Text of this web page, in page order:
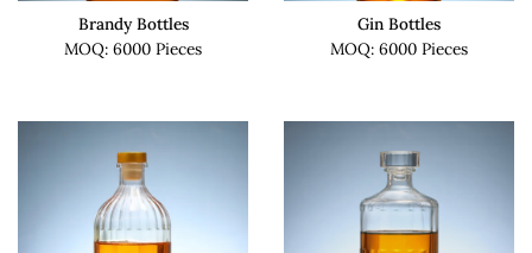
Brandy Bottles
MOQ: 6000 Pieces
Gin Bottles
MOQ: 6000 Pieces